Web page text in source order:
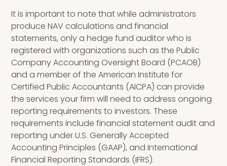
It is important to note that while administrators
produce NAV calculations and financial
statements, only a hedge fund auditor who is
registered with organizations such as the Public
Company Accounting Oversight Board (PCAOB)
and a member of the American Institute for
Certified Public Accountants (AICPA) can provide
the services your firm will need to address ongoing
reporting requirements to investors. These
requirements include financial statement audit and
reporting under U.S. Generally Accepted
Accounting Principles (GAAP), and International
Financial Reporting Standards (IFRS).